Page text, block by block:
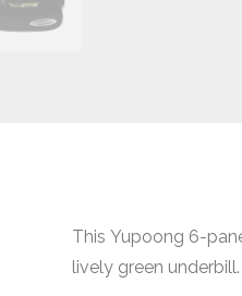
This Yupoong 6-
lively green